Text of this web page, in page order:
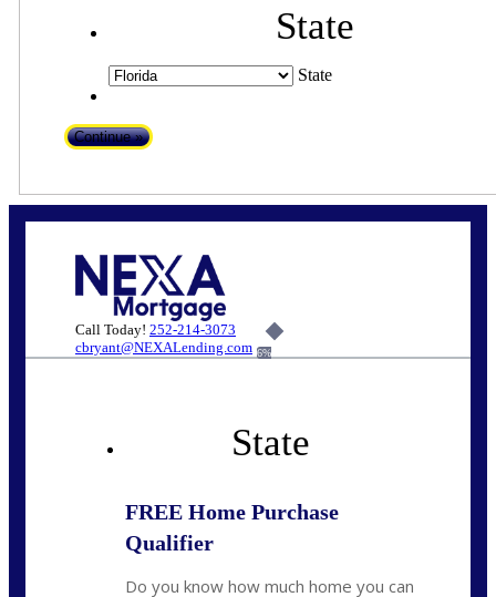
State
State
Call Today! 252-214-3073
cbryant@NEXALending.com 6%
State
FREE Home Purchase
Qualifier
Do you know how much home you can